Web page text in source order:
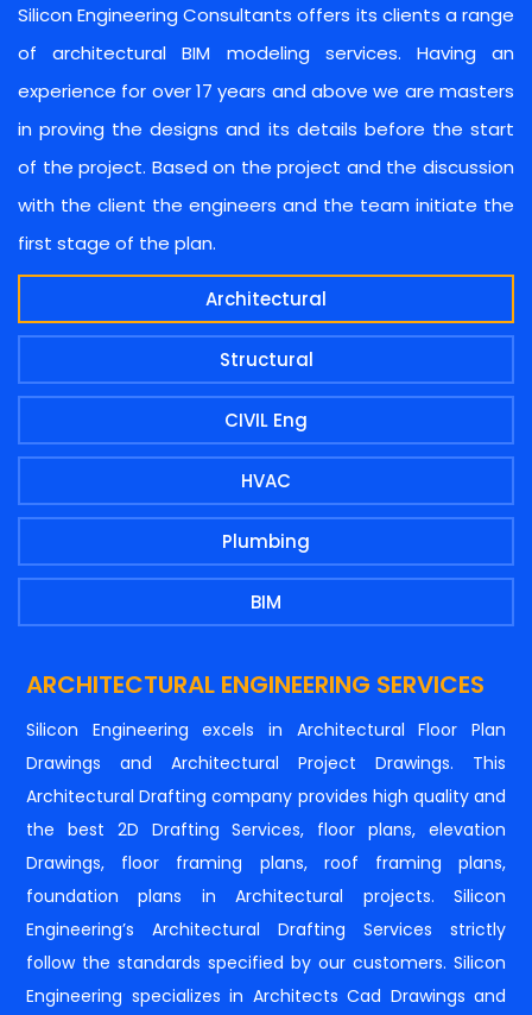
Silicon Engineering Consultants offers its clients a range
of architectural BIM modeling services. Having an
experience for over 17 years and above we are masters
in proving the designs and its details before the start
of the project. Based on the project and the discussion
with the client the engineers and the team initiate the
first stage of the plan.
Architectural
Structural
CIVIL Eng
HVAC
Plumbing
BIM
ARCHITECTURAL ENGINEERING SERVICES
Silicon Engineering excels in Architectural Floor Plan
Drawings and Architectural Project Drawings. This
Architectural Drafting company provides high quality and
the best 2D Drafting Services, floor plans, elevation
Drawings, floor framing plans, roof framing plans,
foundation plans in Architectural projects. Silicon
Engineering’s Architectural Drafting Services strictly
follow the standards specified by our customers. Silicon
Engineering specializes in Architects Cad Drawings and